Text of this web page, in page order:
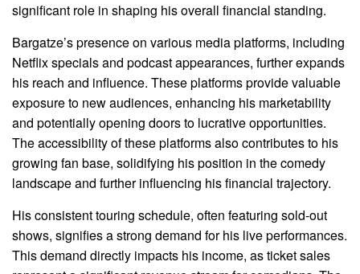
significant role in shaping his overall financial standing.
Bargatze’s presence on various media platforms, including
Netflix specials and podcast appearances, further expands
his reach and influence. These platforms provide valuable
exposure to new audiences, enhancing his marketability
and potentially opening doors to lucrative opportunities.
The accessibility of these platforms also contributes to his
growing fan base, solidifying his position in the comedy
landscape and further influencing his financial trajectory.
His consistent touring schedule, often featuring sold-out
shows, signifies a strong demand for his live performances.
This demand directly impacts his income, as ticket sales